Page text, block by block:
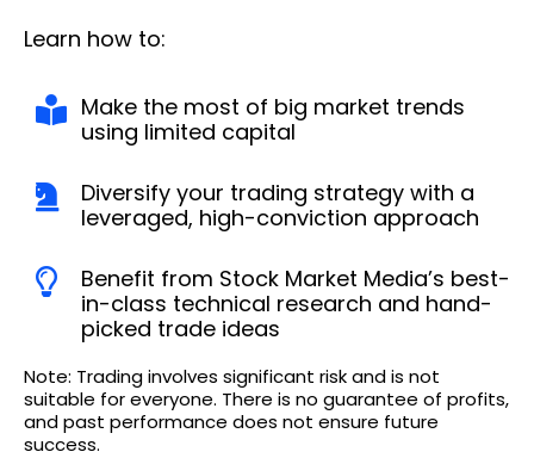
Learn how to:
Make the most of big market trends
using limited capital
Diversify your trading strategy with a
leveraged, high-conviction approach
Benefit from Stock Market Media’s best-
in-class technical research and hand-
picked trade ideas
Note: Trading involves significant risk and is not
suitable for everyone. There is no guarantee of profits,
and past performance does not ensure future
success.